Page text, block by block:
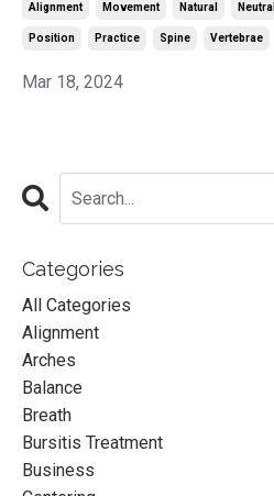
Alignment Movement Natural Neutral
Position Practice Spine Vertebrae
Mar 18, 2024
Categories
All Categories
Alignment
Arches
Balance
Breath
Bursitis Treatment
Business